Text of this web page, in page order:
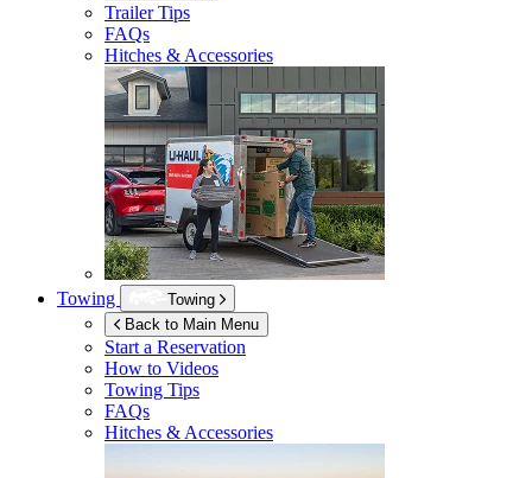
Trailer Tips
FAQs
Hitches & Accessories
Towing
Towing
Back to Main Menu
Start a Reservation
How to Videos
Towing Tips
FAQs
Hitches & Accessories